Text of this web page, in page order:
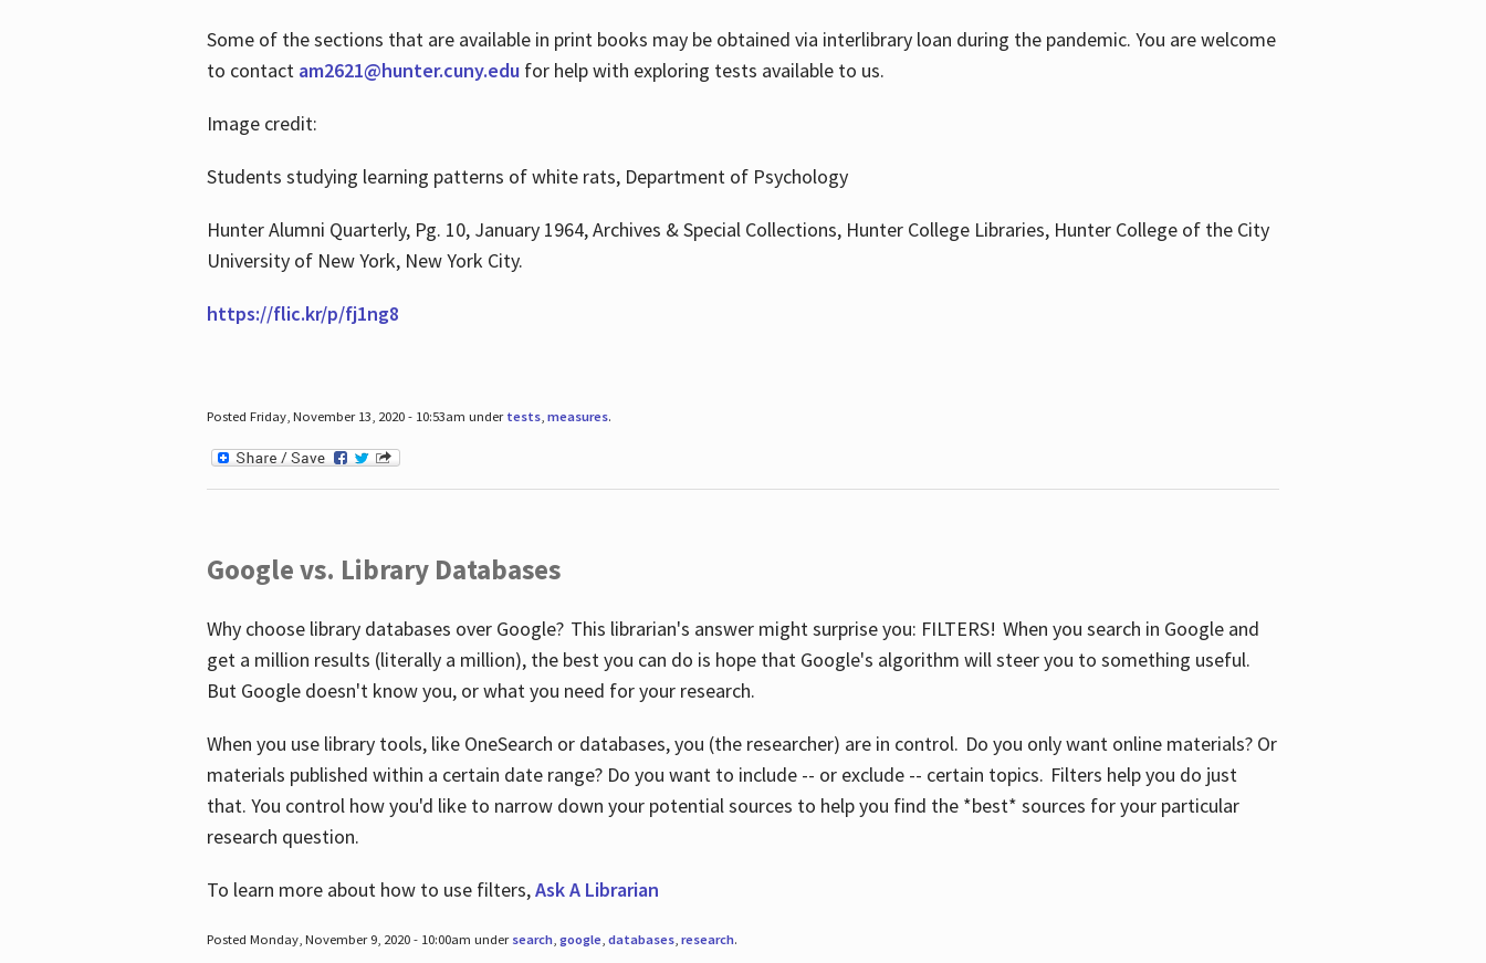
Some of the sections that are available in print books may be obtained via interlibrary loan during the pandemic. You are welcome
to contact am2621@hunter.cuny.edufor help with exploring tests available to us.
Image credit:
Students studying learning patterns of white rats, Department of Psychology
Hunter Alumni Quarterly, Pg. 10, January 1964, Archives & Special Collections, Hunter College Libraries, Hunter College of the City
University of New York, New York City.
https://flic.kr/p/fj1ng8
Posted Friday, November 13, 2020 - 10:53am under tests, measures.
Google vs. Library Databases
Why choose library databases over Google? This librarian's answer might surprise you: FILTERS! When you search in Google and
get a million results (literally a million), the best you can do is hope that Google's algorithm will steer you to something useful.
But Google doesn't know you, or what you need for your research.
When you use library tools, like OneSearch or databases, you (the researcher) are in control. Do you only want online materials? Or
materials published within a certain date range? Do you want to include -- or exclude -- certain topics. Filters help you do just
that. You control how you'd like to narrow down your potential sources to help you find the *best* sources for your particular
research question.
To learn more about how to use filters,Ask A Librarian
Posted Monday, November 9, 2020 - 10:00am under search, google, databases, research.